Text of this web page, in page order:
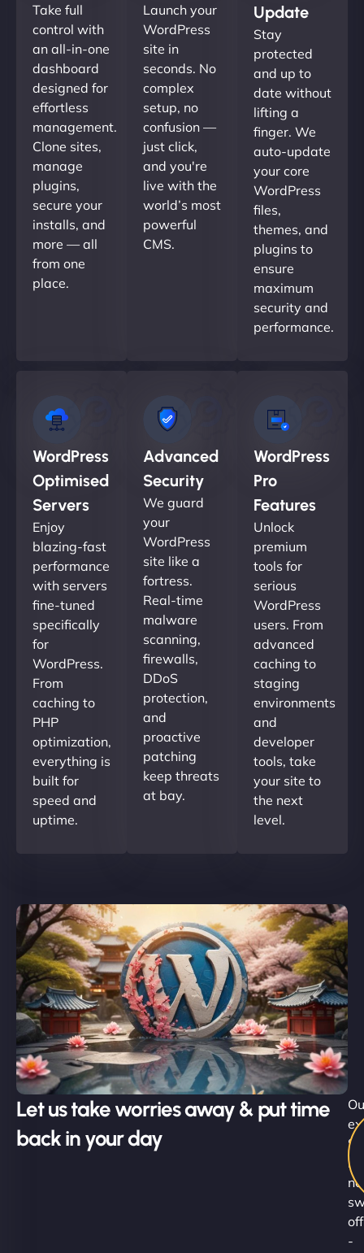
Take full
control with
an all-in-one
dashboard
designed for
effortless
management.
Clone sites,
manage
plugins,
secure your
installs, and
more — all
from one
place.
Launch your
WordPress
site in
seconds. No
complex
setup, no
confusion —
just click,
and you're
live with the
world’s most
powerful
CMS.
Update
Stay
protected
and up to
date without
lifting a
finger. We
auto-update
your core
WordPress
files,
themes, and
plugins to
ensure
maximum
security and
performance.
WordPress
Optimised
Servers
Enjoy
blazing-fast
performance
with servers
fine-tuned
specifically
for
WordPress.
From
caching to
PHP
optimization,
everything is
built for
speed and
uptime.
Advanced
Security
We guard
your
WordPress
site like a
fortress.
Real-time
malware
scanning,
firewalls,
DDoS
protection,
and
proactive
patching
keep threats
at bay.
WordPress
Pro
Features
Unlock
premium
tools for
serious
WordPress
users. From
advanced
caching to
staging
environments
and
developer
tools, take
your site to
the next
level.
Let us take worries away & put time
back in your day
off
-